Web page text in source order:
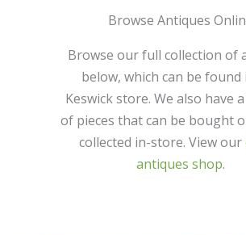
Browse Antiques
Browse our full collection of
below, which can be
Keswick store. We also have
of pieces that can be bought
collected in-store. View our
antiques shop.